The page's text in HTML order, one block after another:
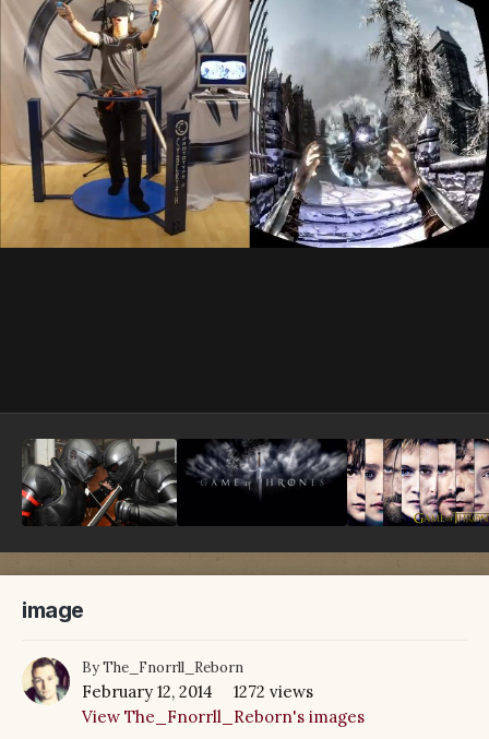
image
ByThe_Fnorrll_Reborn
February 12, 2014
1272 views
View The_Fnorrll_Reborn's images